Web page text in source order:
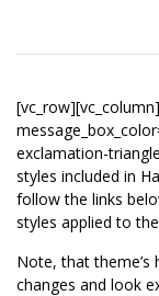
exclamation-
styles included in
follow the links
styles applied to
Note, that
changes and look